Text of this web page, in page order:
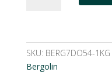
1kg
quantity
SKU: BERG7DO54-1KG
Bergolin